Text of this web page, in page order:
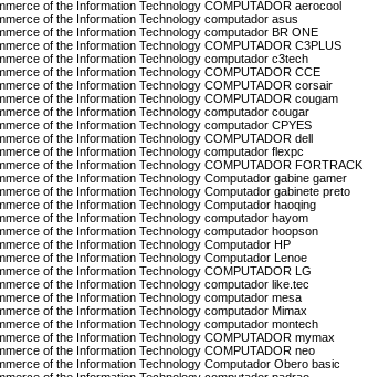
of the Information Technology COMPUTADOR aerocool
of the Information Technology computador asus
of the Information Technology computador BR ONE
of the Information Technology COMPUTADOR C3PLUS
of the Information Technology computador c3tech
of the Information Technology COMPUTADOR CCE
of the Information Technology COMPUTADOR corsair
of the Information Technology COMPUTADOR cougam
of the Information Technology computador cougar
of the Information Technology computador CPYES
of the Information Technology COMPUTADOR dell
of the Information Technology computador flexpc
of the Information Technology COMPUTADOR FORTRACK
of the Information Technology Computador gabine gamer
of the Information Technology Computador gabinete preto
of the Information Technology Computador haoqing
of the Information Technology computador hayom
of the Information Technology computador hoopson
of the Information Technology Computador HP
of the Information Technology Computador Lenoe
of the Information Technology COMPUTADOR LG
of the Information Technology computador like.tec
of the Information Technology computador mesa
of the Information Technology computador Mimax
of the Information Technology computador montech
of the Information Technology COMPUTADOR mymax
of the Information Technology COMPUTADOR neo
of the Information Technology Computador Obero basic